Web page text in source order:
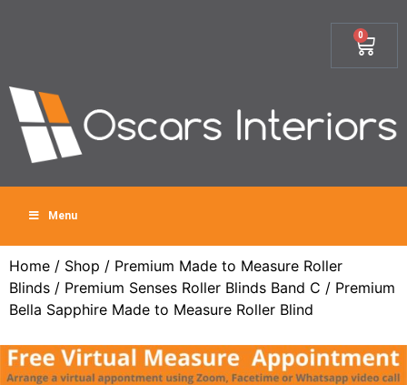
0
Menu
Home / Shop / Premium Made to Measure Roller
Blinds / Premium Senses Roller Blinds Band C / Premium
Bella Sapphire Made to Measure Roller Blind